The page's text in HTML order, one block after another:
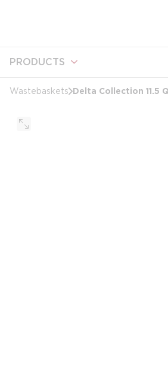
PRODUCTS
Wastebaskets Delta Collection 11.5